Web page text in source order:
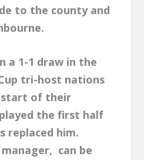
to the county and
a 1-1 draw in the
tri-host nations
of their
the first half
replaced him.
can be